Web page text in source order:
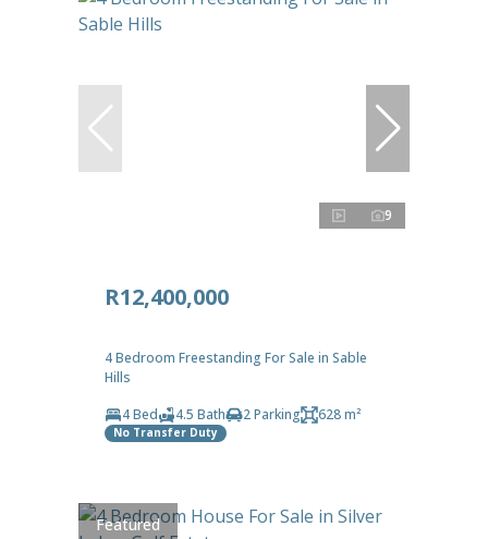
9
R12,400,000
4 Bedroom Freestanding For Sale in Sable
Hills
4 Bed
4.5 Bath 2 Parking 628 m²
No Transfer Duty
Featured